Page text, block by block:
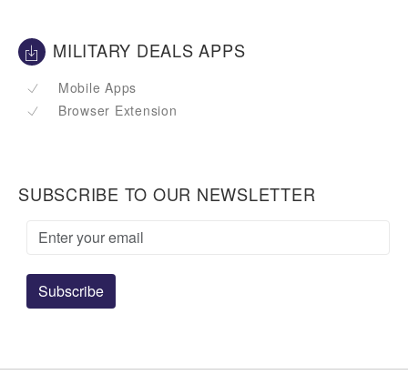
MILITARY DEALS APPS
Mobile Apps
Browser Extension
SUBSCRIBE TO OUR NEWSLETTER